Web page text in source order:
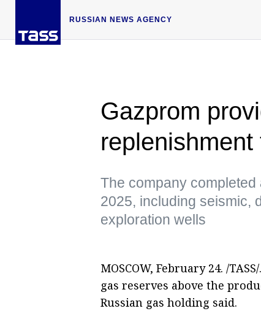
RUSSIAN NEWS AGENCY
Gazprom
The company
2025, including seismic,
exploration wells
MOSCOW, February 24. /
gas reserves above the
Russian gas holding said.